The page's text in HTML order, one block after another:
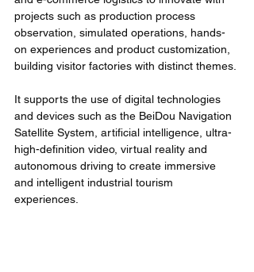
projects such as production process
observation, simulated operations, hands-
on experiences and product customization,
building visitor factories with distinct themes.
It supports the use of digital technologies
and devices such as the BeiDou Navigation
Satellite System, artificial intelligence, ultra-
high-definition video, virtual reality and
autonomous driving to create immersive
and intelligent industrial tourism
experiences.